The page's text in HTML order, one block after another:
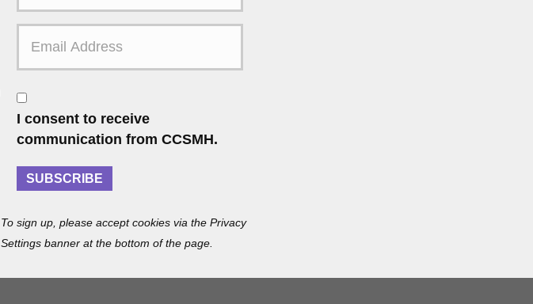
r
s
N
m
e
C
o
n
s
e
I consent to receive
communication from CCSMH.
SUBSCRIBE
To sign up, please accept cookies via the Privacy
Settings banner at the bottom of the page.